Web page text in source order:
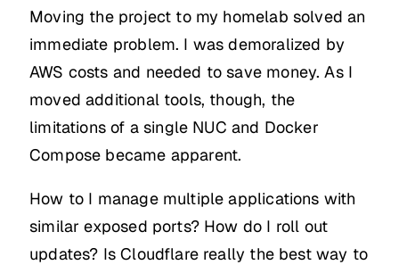
Moving the project to my homelab solved an
immediate problem. I was demoralized by
AWS costs and needed to save money. As I
moved additional tools, though, the
limitations of a single NUC and Docker
Compose became apparent.
How to I manage multiple applications with
similar exposed ports? How do I roll out
updates? Is Cloudflare really the best way to